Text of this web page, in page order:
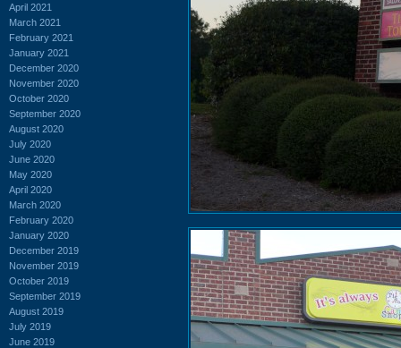
April 2021
March 2021
February 2021
January 2021
December 2020
November 2020
October 2020
September 2020
August 2020
July 2020
June 2020
May 2020
April 2020
March 2020
February 2020
January 2020
December 2019
November 2019
October 2019
September 2019
August 2019
July 2019
June 2019